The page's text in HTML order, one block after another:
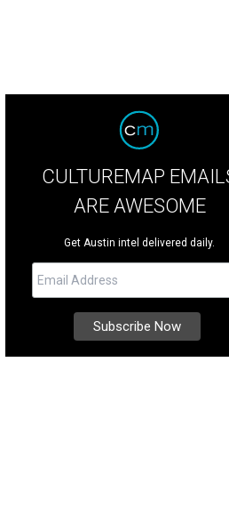
CULTUREMAP
ARE AWESOME
Get Austin intel delivered daily.